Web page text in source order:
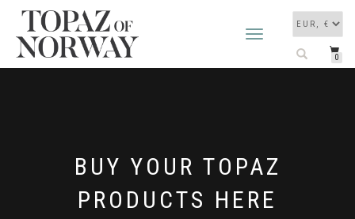
TOGGLE
0
BUY YOUR TOPAZ
PRODUCTS HERE